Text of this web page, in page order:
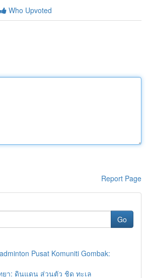
Who Upvoted
Report Page
Go
Pusat Komuniti Gombak:
า: ดินแดน ส่วนตัว ชิด ทะเล